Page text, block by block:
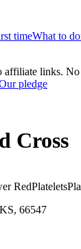
timeWhat to
affiliate links.
pledge
Cross
RedPlatelets
66547